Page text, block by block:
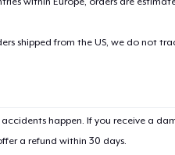
shipped from the US, we do not
happen. If you receive a
a refund within 30 days.